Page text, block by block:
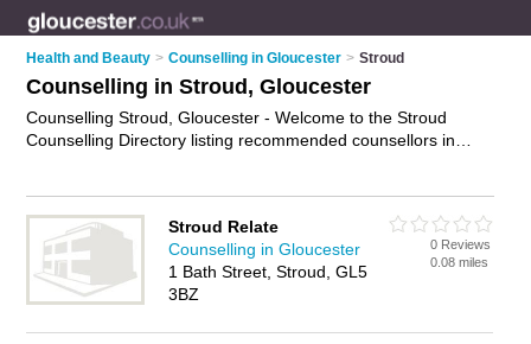
Health and Beauty > Counselling in Gloucester > Stroud
Counselling in Stroud, Gloucester
Counselling Stroud, Gloucester - Welcome to the Stroud
Counselling Directory listing recommended counsellors in
FREE.
Stroud Relate
Counselling in Gloucester
1 Bath Street, Stroud, GL5
3BZ
0 Reviews
0.08 miles